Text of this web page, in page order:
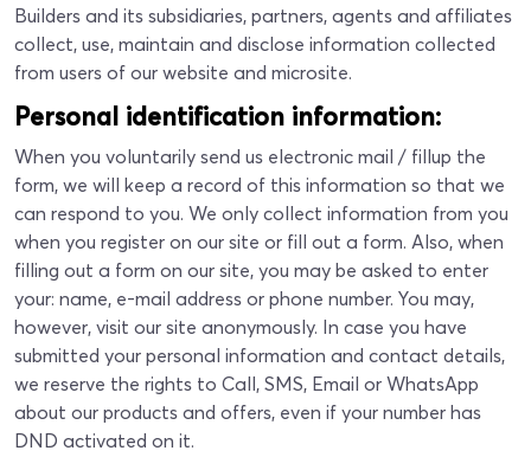
Builders and its subsidiaries, partners, agents and affiliates
collect, use, maintain and disclose information collected
from users of our website and microsite.
Personal identification information:
When you voluntarily send us electronic mail / fillup the
form, we will keep a record of this information so that we
can respond to you. We only collect information from you
when you register on our site or fill out a form. Also, when
filling out a form on our site, you may be asked to enter
your: name, e-mail address or phone number. You may,
however, visit our site anonymously. In case you have
submitted your personal information and contact details,
we reserve the rights to Call, SMS, Email or WhatsApp
about our products and offers, even if your number has
DND activated on it.